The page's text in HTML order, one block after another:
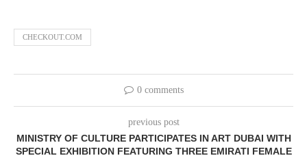
CHECKOUT.COM
0 comments
previous post
MINISTRY OF CULTURE PARTICIPATES IN ART DUBAI WITH
SPECIAL EXHIBITION FEATURING THREE EMIRATI FEMALE